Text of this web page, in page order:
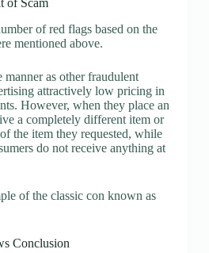
of red flags based on the
mentioned above.
manner as other fraudulent
attractively low pricing in
However, when they place an
a completely different item or
the item they requested, while
do not receive anything at
of the classic con known as
Conclusion